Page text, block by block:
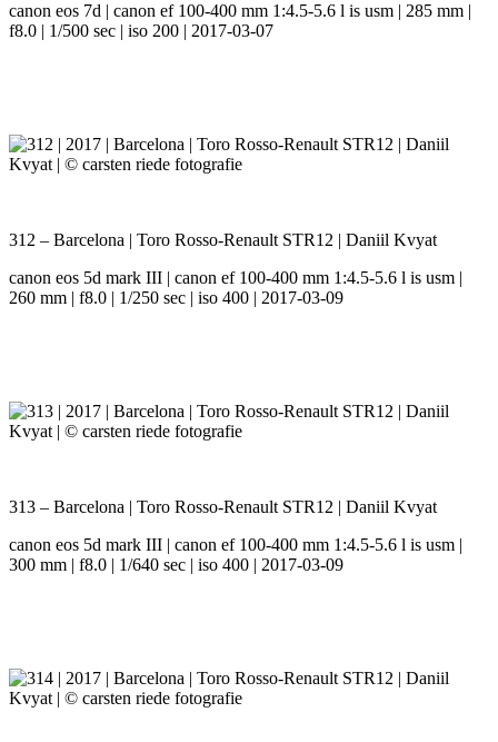
canon eos 7d | canon ef 100-400 mm 1:4.5-5.6 l is usm | 285 mm |
f8.0 | 1/500 sec | iso 200 | 2017-03-07
312 – Barcelona | Toro Rosso-Renault STR12 | Daniil Kvyat
canon eos 5d mark III | canon ef 100-400 mm 1:4.5-5.6 l is usm |
260 mm | f8.0 | 1/250 sec | iso 400 | 2017-03-09
313 – Barcelona | Toro Rosso-Renault STR12 | Daniil Kvyat
canon eos 5d mark III | canon ef 100-400 mm 1:4.5-5.6 l is usm |
300 mm | f8.0 | 1/640 sec | iso 400 | 2017-03-09